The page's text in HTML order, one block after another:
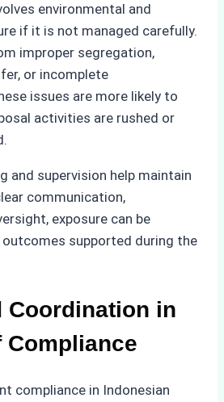
environmental and
if it is not managed carefully.
improper segregation,
or incomplete
issues are more likely to
activities are rushed or
and supervision help maintain
communication,
exposure can be
supported during the
Coordination in
Compliance
compliance in Indonesian